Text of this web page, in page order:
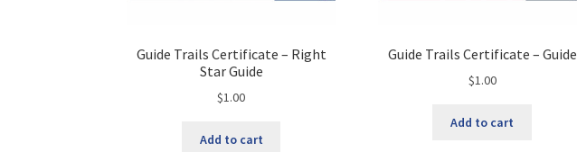
Guide Trails Certificate – Right
Star Guide
$1.00
Add to cart
Guide Trails Certificate – Guide
$1.00
Add to cart